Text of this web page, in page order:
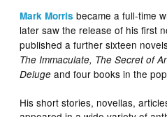
Mark Morris became a full-time
later saw the release of his first
published a further sixteen
The Immaculate, The Secret of
Deluge and four books in the
His short stories, novellas,